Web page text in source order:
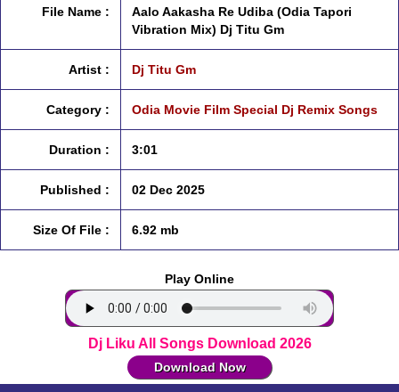
File Name :
Aalo Aakasha Re Udiba (Odia Tapori
Vibration Mix) Dj Titu Gm
Artist : Dj Titu Gm
Category : Odia Movie Film Special Dj Remix Songs
Duration : 3:01
Published : 02 Dec 2025
Size Of File : 6.92 mb
Play Online
Dj Liku All Songs Download 2026
Download Now